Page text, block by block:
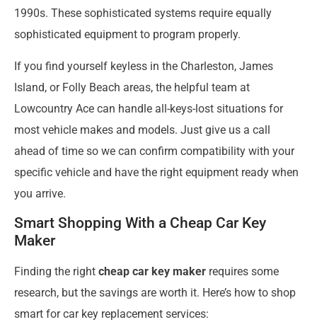
1990s. These sophisticated systems require equally
sophisticated equipment to program properly.
If you find yourself keyless in the Charleston, James
Island, or Folly Beach areas, the helpful team at
Lowcountry Ace can handle all-keys-lost situations for
most vehicle makes and models. Just give us a call
ahead of time so we can confirm compatibility with your
specific vehicle and have the right equipment ready when
you arrive.
Smart Shopping With a Cheap Car Key
Maker
Finding the right cheap car key maker requires some
research, but the savings are worth it. Here’s how to shop
smart for car key replacement services: